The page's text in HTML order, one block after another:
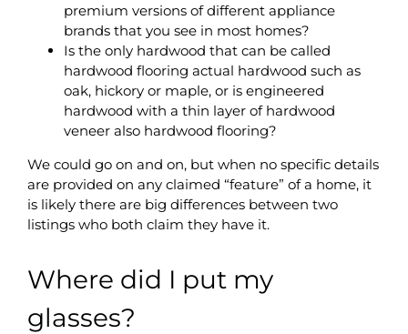
premium versions of different appliance
brands that you see in most homes?
Is the only hardwood that can be called
hardwood flooring actual hardwood such as
oak, hickory or maple, or is engineered
hardwood with a thin layer of hardwood
veneer also hardwood flooring?
We could go on and on, but when no specific details
are provided on any claimed “feature” of a home, it
is likely there are big differences between two
listings who both claim they have it.
Where did I put my
glasses?